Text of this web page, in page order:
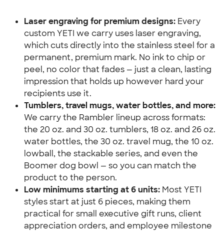
Laser engraving for premium designs: Every
custom YETI we carry uses laser engraving,
which cuts directly into the stainless steel for a
permanent, premium mark. No ink to chip or
peel, no color that fades — just a clean, lasting
impression that holds up however hard your
recipients use it.
Tumblers, travel mugs, water bottles, and more:
We carry the Rambler lineup across formats:
the 20 oz. and 30 oz. tumblers, 18 oz. and 26 oz.
water bottles, the 30 oz. travel mug, the 10 oz.
lowball, the stackable series, and even the
Boomer dog bowl — so you can match the
product to the person.
Low minimums starting at 6 units: Most YETI
styles start at just 6 pieces, making them
practical for small executive gift runs, client
appreciation orders, and employee milestone